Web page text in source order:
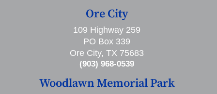
Ore City
109 Highway 259
PO Box 339
Ore City, TX 75683
(903) 968-0539
Woodlawn Memorial Park